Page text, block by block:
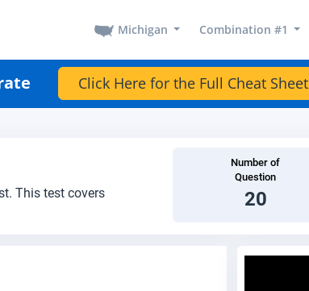
Michigan Combination #1
Click Here for the Full Cheat Sheet
This test covers
Number of
Question
20